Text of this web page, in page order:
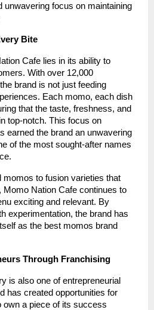
unwavering focus on maintaining
Bite
Cafe lies in its ability to
With over 12,000
brand is not just feeding
Each momo, each dish
that the taste, freshness, and
top-notch. This focus on
earned the brand an unwavering
of the most sought-after names
momos to fusion varieties that
Momo Nation Cafe continues to
exciting and relevant. By
experimentation, the brand has
as the best momos brand
Through Franchising
is also one of entrepreneurial
has created opportunities for
own a piece of its success